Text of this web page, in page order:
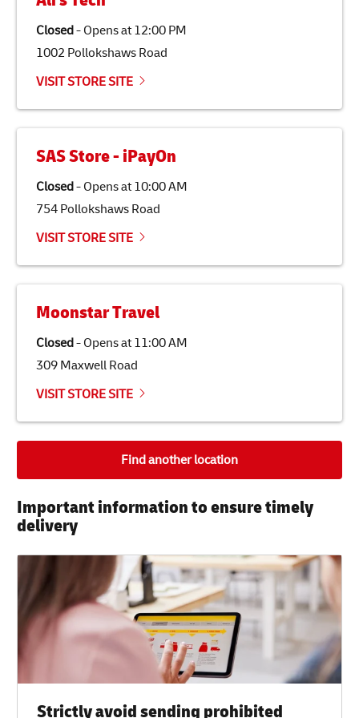
specifically designed to be used as a substitute for
gas emissions by up to 80% compared to fossil fuels.
Ourclimate protection projects
Link Opens in New Tab
economy in less developed countries and improving
Closed- Opens at 12:00 PM
1002 Pollokshaws Road
VISIT STORE SITE
SAS Store - iPayOn
Closed- Opens at 10:00 AM
754 Pollokshaws Road
VISIT STORE SITE
Moonstar Travel
Closed- Opens at 11:00 AM
309 Maxwell Road
VISIT STORE SITE
Find another location
Important information to ensure timely
delivery​
Strictly avoid sending prohibited